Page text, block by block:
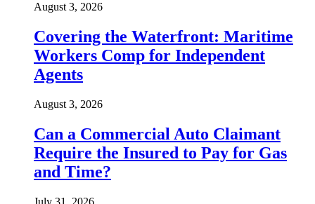
August 3, 2026
Covering the Waterfront: Maritime
Workers Comp for Independent
Agents
August 3, 2026
Can a Commercial Auto Claimant
Require the Insured to Pay for Gas
and Time?
July 31, 2026